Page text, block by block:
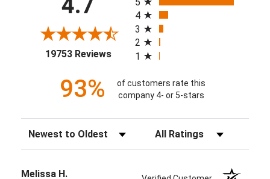
4.7
19753 Reviews(opens in a new tab)
4
3
2
1
93%
of customers rate this
company 4- or 5-stars
Sort Reviews Filter Reviews by Rating
Melissa H.